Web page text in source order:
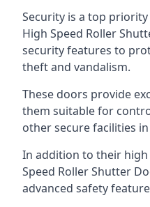
Security is a top
High Speed Roller
security features to
theft and vandalism.
These doors provide
them suitable for
other secure facilities
In addition to their
Speed Roller Shutter
advanced safety